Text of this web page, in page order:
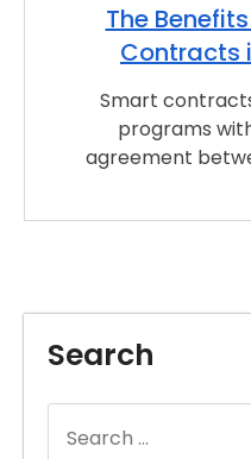
The
Contracts
Smart
programs
agreement
Search
for: